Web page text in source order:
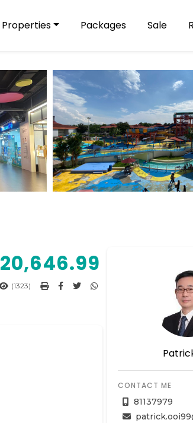
Properties Packages Sale
20,646.99
(1323)
CONTACT ME
81137979